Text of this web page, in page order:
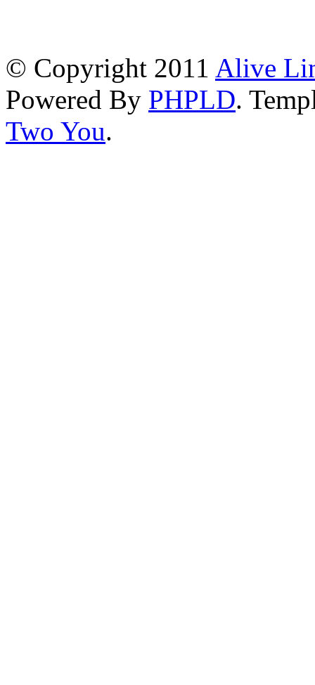
© Copyright 2011 Alive
Powered By PHPLD.
Two You.